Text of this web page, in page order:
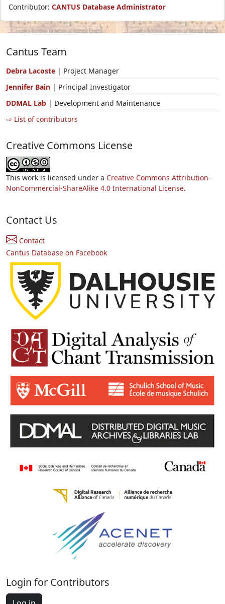
Contributor: CANTUS Database Administrator
Cantus Team
Debra Lacoste | Project Manager
Jennifer Bain | Principal Investigator
DDMAL Lab | Development and Maintenance
⇨ List of contributors
Creative Commons License
This work is licensed under a Creative Commons Attribution-
NonCommercial-ShareAlike 4.0 International License.
Contact Us
Contact
Cantus Database on Facebook
Login for Contributors